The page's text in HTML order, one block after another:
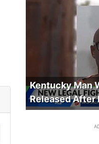
Kentucky Man
Released After